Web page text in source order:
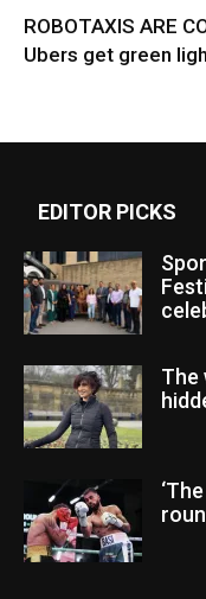
ROBOTAXIS ARE
Ubers get green
EDITOR PICKS
The